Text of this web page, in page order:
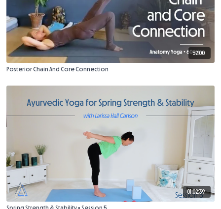
52:00
Posterior Chain And Core Connection
01:02:39